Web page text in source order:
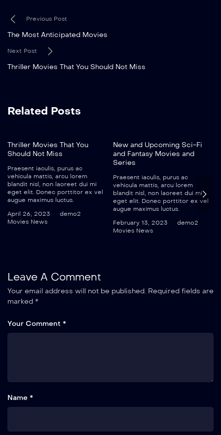
Previous Post
The Most Anticipated Movies
Next Post
Thriller Movies That You Should Not Miss
Related Posts
Thriller Movies That You
Should Not Miss
Praesent iaculis, purus ac
vehicula mattis, arcu lorem
blandit nisl, non laoreet dui mi
eget elit. Donec porttitor ex vel
augue maximus luctus.
April 26, 2023
demo2
Movies News
New and Upcoming Sci-Fi
and Fantasy Movies and
Series
Praesent iaculis, purus ac
vehicula mattis, arcu lorem
blandit nisl, non laoreet dui mi
eget elit. Donec porttitor ex vel
augue maximus luctus.
February 13, 2023
demo2
Movies News
Leave A Comment
Your email address will not be published. Required fields are
marked *
Your Comment *
Name *